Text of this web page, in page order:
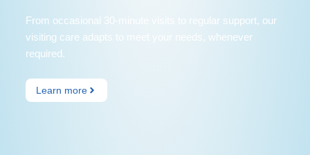
From occasional 30-minute visits to regular support, our
visiting care adapts to meet your needs, whenever
required.
Learn more